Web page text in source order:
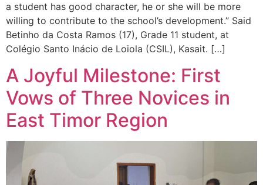
a student has good character, he or she will be more
willing to contribute to the school’s development.” Said
Betinho da Costa Ramos (17), Grade 11 student, at
Colégio Santo Inácio de Loiola (CSIL), Kasait. […]
A Joyful Milestone: First
Vows of Three Novices in
East Timor Region